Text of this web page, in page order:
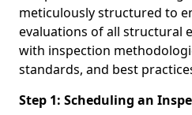
meticulously structured to
evaluations of all structural
with inspection
standards, and best
Step 1: Scheduling an